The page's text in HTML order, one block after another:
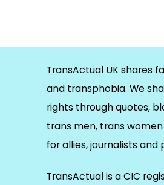
TransActual UK shares
and transphobia. We
rights through quotes,
trans men, trans
for allies, journalists and
TransActual is a CIC